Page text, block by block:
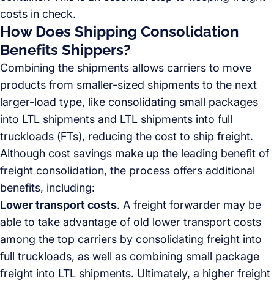
costs in check.
How Does Shipping Consolidation
Benefits Shippers?
Combining the shipments allows carriers to move
products from smaller-sized shipments to the next
larger-load type, like consolidating small packages
into LTL shipments and LTL shipments into full
truckloads (FTs), reducing the cost to ship freight.
Although cost savings make up the leading benefit of
freight consolidation, the process offers additional
benefits, including:
Lower transport costs. A freight forwarder may be
able to take advantage of old lower transport costs
among the top carriers by consolidating freight into
full truckloads, as well as combining small package
freight into LTL shipments. Ultimately, a higher freight